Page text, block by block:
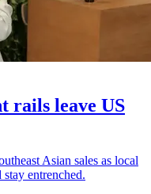
rails leave US
Asian sales as local
entrenched.